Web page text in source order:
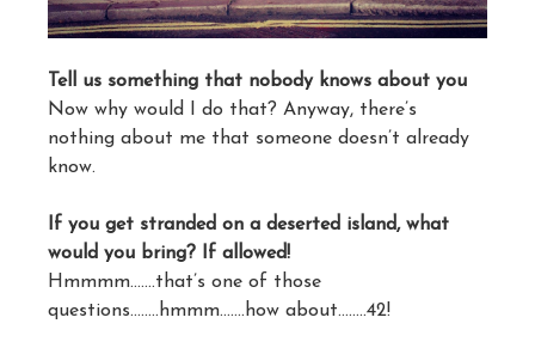
Tell us something that nobody knows about you
Now why would I do that? Anyway, there’s
nothing about me that someone doesn’t already
know.
If you get stranded on a deserted island, what
would you bring? If allowed!
Hmmmm…….that’s one of those
questions……..hmmm…….how about……..42!